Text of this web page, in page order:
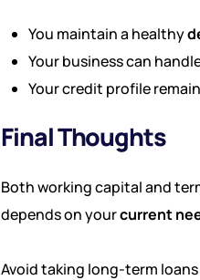
You maintain a healthy
Your business can
Your credit profile
Final Thoughts
Both working capital and
depends on yourcurrent
Avoid taking long-term